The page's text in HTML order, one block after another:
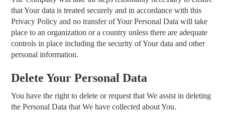
that Your data is treated securely and in accordance with this
Privacy Policy and no transfer of Your Personal Data will take
place to an organization or a country unless there are adequate
controls in place including the security of Your data and other
personal information.
Delete Your Personal Data
You have the right to delete or request that We assist in deleting
the Personal Data that We have collected about You.